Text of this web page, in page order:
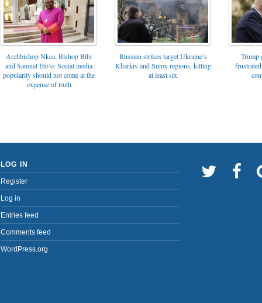
Archbishop Nkea, Bishop Bibi
and Samuel Eto’o: Social media
popularity should not come at the
expense of truth
Russian strikes target Ukraine’s
Kharkiv and Sumy regions, killing
at least six
Trump
LOG IN
Register
Log in
Entries feed
Comments feed
WordPress.org